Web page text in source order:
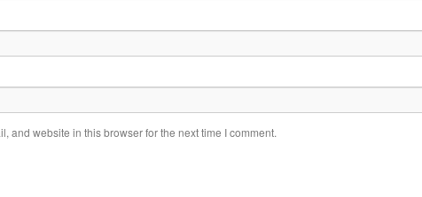
and website in this browser for the next time I comment.